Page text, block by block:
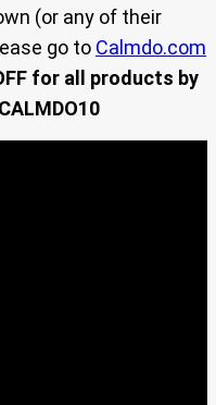
(or any of their
go to Calmdo.com
for all products by